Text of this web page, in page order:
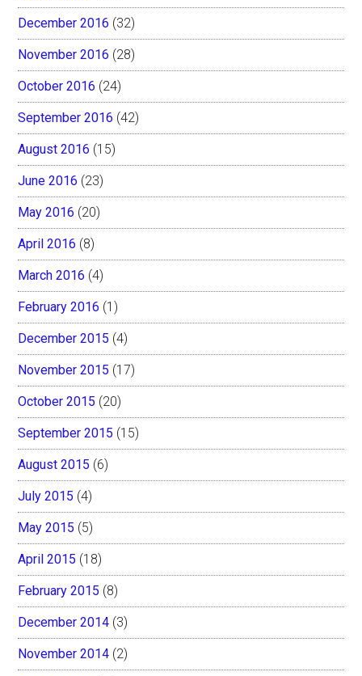
December 2016 (32)
November 2016 (28)
October 2016 (24)
September 2016 (42)
August 2016 (15)
June 2016 (23)
May 2016 (20)
April 2016 (8)
March 2016 (4)
February 2016 (1)
December 2015 (4)
November 2015 (17)
October 2015 (20)
September 2015 (15)
August 2015 (6)
July 2015 (4)
May 2015 (5)
April 2015 (18)
February 2015 (8)
December 2014 (3)
November 2014 (2)